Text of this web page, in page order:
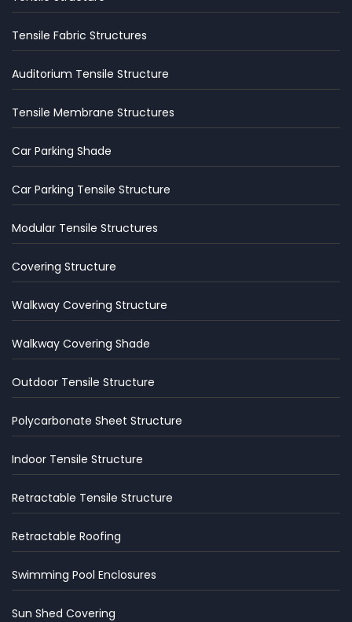
Tensile Fabric Structures
Auditorium Tensile Structure
Tensile Membrane Structures
Car Parking Shade
Car Parking Tensile Structure
Modular Tensile Structures
Covering Structure
Walkway Covering Structure
Walkway Covering Shade
Outdoor Tensile Structure
Polycarbonate Sheet Structure
Indoor Tensile Structure
Retractable Tensile Structure
Retractable Roofing
Swimming Pool Enclosures
Sun Shed Covering